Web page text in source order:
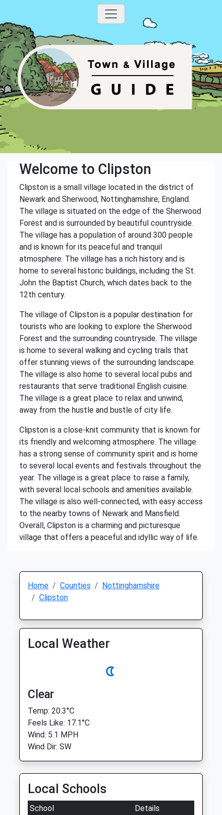
Welcome to Clipston
Clipston is a small village located in the district of
Newark and Sherwood, Nottinghamshire, England.
The village is situated on the edge of the Sherwood
Forest and is surrounded by beautiful countryside.
The village has a population of around 300 people
and is known for its peaceful and tranquil
atmosphere. The village has a rich history and is
home to several historic buildings, including the St.
John the Baptist Church, which dates back to the
12th century.
The village of Clipston is a popular destination for
tourists who are looking to explore the Sherwood
Forest and the surrounding countryside. The village
is home to several walking and cycling trails that
offer stunning views of the surrounding landscape.
The village is also home to several local pubs and
restaurants that serve traditional English cuisine.
The village is a great place to relax and unwind,
away from the hustle and bustle of city life.
Clipston is a close-knit community that is known for
its friendly and welcoming atmosphere. The village
has a strong sense of community spirit and is home
to several local events and festivals throughout the
year. The village is a great place to raise a family,
with several local schools and amenities available.
The village is also well-connected, with easy access
to the nearby towns of Newark and Mansfield.
Overall, Clipston is a charming and picturesque
village that offers a peaceful and idyllic way of life.
Home Counties
Nottinghamshire
Clipston
Local Weather
Clear
Temp: 20.3°C
Feels Like: 17.1°C
Wind: 5.1 MPH
Wind Dir: SW
Local Schools
School
Details